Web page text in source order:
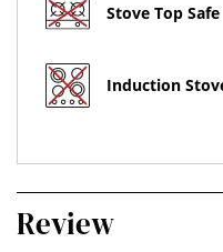
Stove Top Safe
Induction
Review